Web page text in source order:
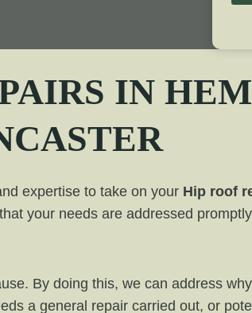
IN
expertise to take on your Hip roof
your needs are addressed
By doing this, we can address
a general repair carried out, or